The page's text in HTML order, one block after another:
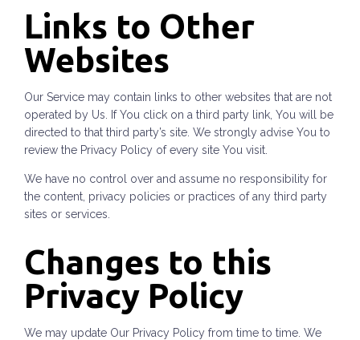
Links to Other
Websites
Our Service may contain links to other websites that are not
operated by Us. If You click on a third party link, You will be
directed to that third party’s site. We strongly advise You to
review the Privacy Policy of every site You visit.
We have no control over and assume no responsibility for
the content, privacy policies or practices of any third party
sites or services.
Changes to this
Privacy Policy
We may update Our Privacy Policy from time to time. We